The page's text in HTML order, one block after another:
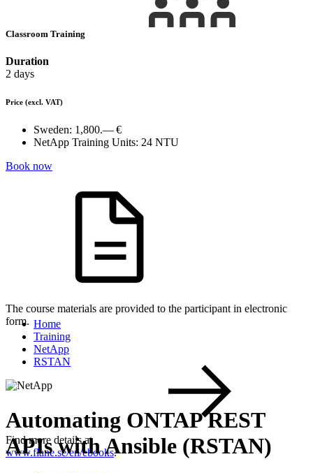
Classroom Training
Duration
2 days
Price (excl. VAT)
Sweden: 1,800.— €
NetApp Training Units: 24 NTU
Book now
The course materials are provided to the participant in electronic
form.
Find more details at
www.flane.se/en/ebooks.
Home
Training
NetApp
RSTAN
Automating ONTAP REST
APIs with Ansible (RSTAN)